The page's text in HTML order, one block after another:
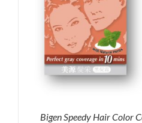
Bigen Speedy Hair Color